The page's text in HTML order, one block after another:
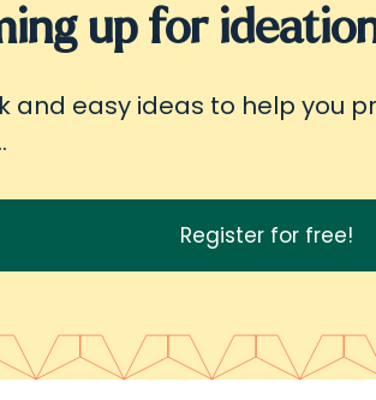
up for
and easy ideas to help you
Register for free!